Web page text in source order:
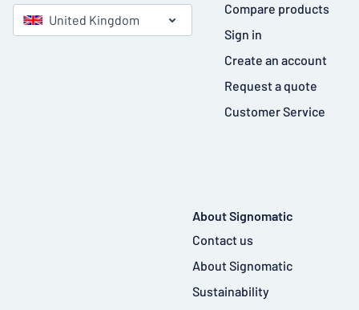
United Kingdom
Compare products
Sign in
Create an account
Request a quote
Customer Service
About Signomatic
Contact us
About Signomatic
Sustainability